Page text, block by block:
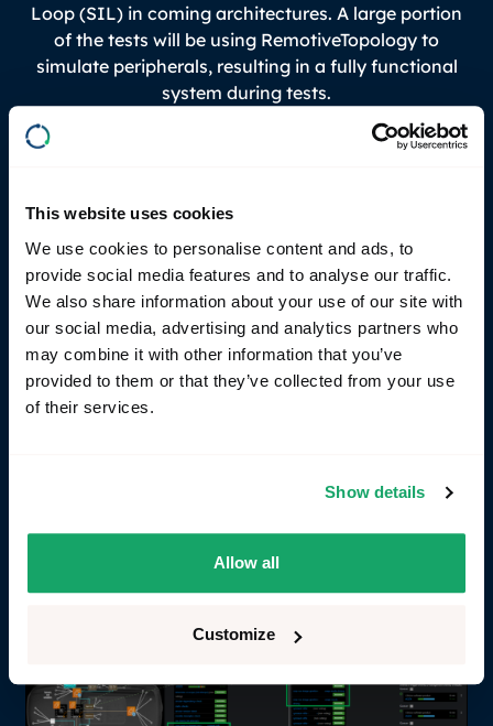
This website uses cookies
We use cookies to personalise content and ads, to
provide social media features and to analyse our traffic.
We also share information about your use of our site with
our social media, advertising and analytics partners who
may combine it with other information that you’ve
provided to them or that they’ve collected from your use
of their services.
Show details
Allow all
Customize
Loop (SIL) in coming architectures. A large portion
of the tests will be using RemotiveTopology to
simulate peripherals, resulting in a fully functional
system during tests.
Next step: Accelerating ways of
Foufas and the team at Volvo Cars are focused on
achieving faster, more efficient builds. Using tools
like Bazel, they can minimize dependency
complexity and enjoy what is usually a
contradiction, both faster and correct builds. By
leveraging RemotiveTopology, real-world scenarios
are simulated and validated earlier on. Developers
Bazel running on K8 clusters ensure optimal
are incremental.